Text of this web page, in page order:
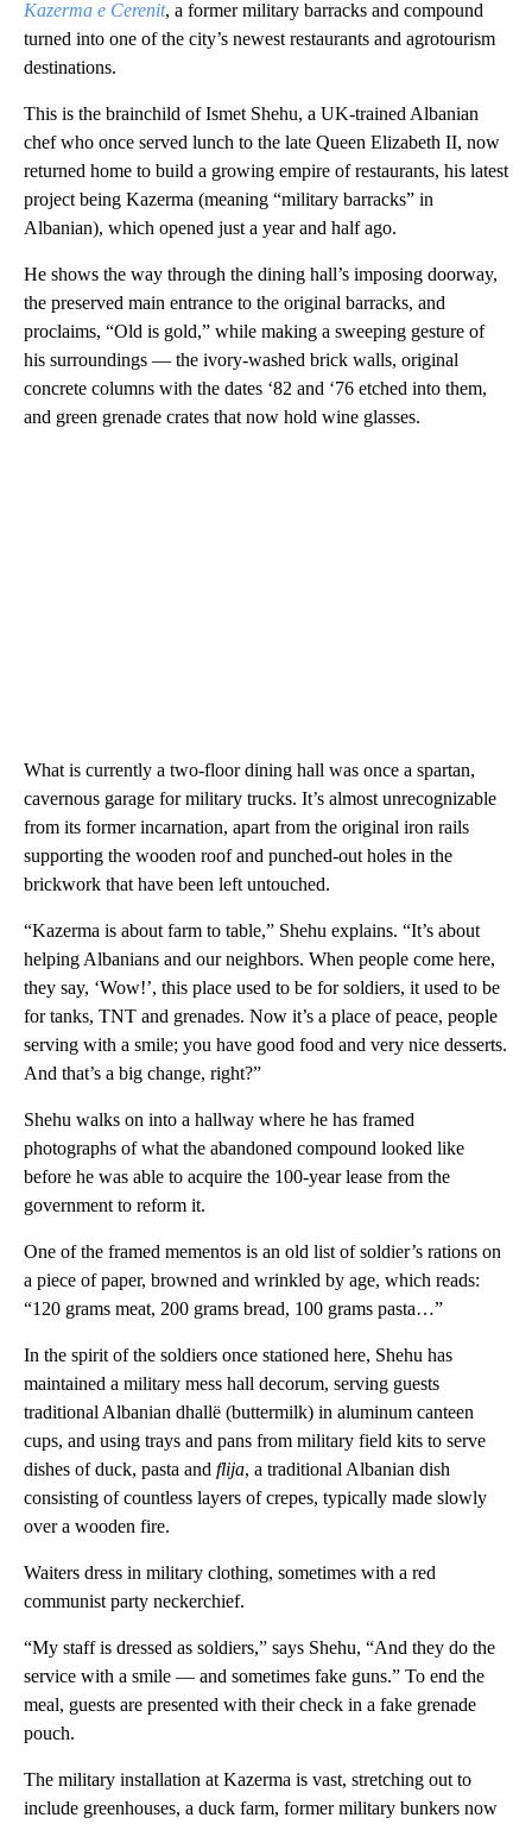
Kazerma e Cerenit, a former military barracks and compound
turned into one of the city’s newest restaurants and agrotourism
destinations.
This is the brainchild of Ismet Shehu, a UK-trained Albanian
chef who once served lunch to the late Queen Elizabeth II, now
returned home to build a growing empire of restaurants, his latest
project being Kazerma (meaning “military barracks” in
Albanian), which opened just a year and half ago.
He shows the way through the dining hall’s imposing doorway,
the preserved main entrance to the original barracks, and
proclaims, “Old is gold,” while making a sweeping gesture of
his surroundings — the ivory-washed brick walls, original
concrete columns with the dates ‘82 and ‘76 etched into them,
and green grenade crates that now hold wine glasses.
What is currently a two-floor dining hall was once a spartan,
cavernous garage for military trucks. It’s almost unrecognizable
from its former incarnation, apart from the original iron rails
supporting the wooden roof and punched-out holes in the
brickwork that have been left untouched.
“Kazerma is about farm to table,” Shehu explains. “It’s about
helping Albanians and our neighbors. When people come here,
they say, ‘Wow!’, this place used to be for soldiers, it used to be
for tanks, TNT and grenades. Now it’s a place of peace, people
serving with a smile; you have good food and very nice desserts.
And that’s a big change, right?”
Shehu walks on into a hallway where he has framed
photographs of what the abandoned compound looked like
before he was able to acquire the 100-year lease from the
government to reform it.
One of the framed mementos is an old list of soldier’s rations on
a piece of paper, browned and wrinkled by age, which reads:
“120 grams meat, 200 grams bread, 100 grams pasta…”
In the spirit of the soldiers once stationed here, Shehu has
maintained a military mess hall decorum, serving guests
traditional Albanian dhallë (buttermilk) in aluminum canteen
cups, and using trays and pans from military field kits to serve
dishes of duck, pasta and flija, a traditional Albanian dish
consisting of countless layers of crepes, typically made slowly
over a wooden fire.
Waiters dress in military clothing, sometimes with a red
communist party neckerchief.
“My staff is dressed as soldiers,” says Shehu, “And they do the
service with a smile — and sometimes fake guns.” To end the
meal, guests are presented with their check in a fake grenade
pouch.
The military installation at Kazerma is vast, stretching out to
include greenhouses, a duck farm, former military bunkers now